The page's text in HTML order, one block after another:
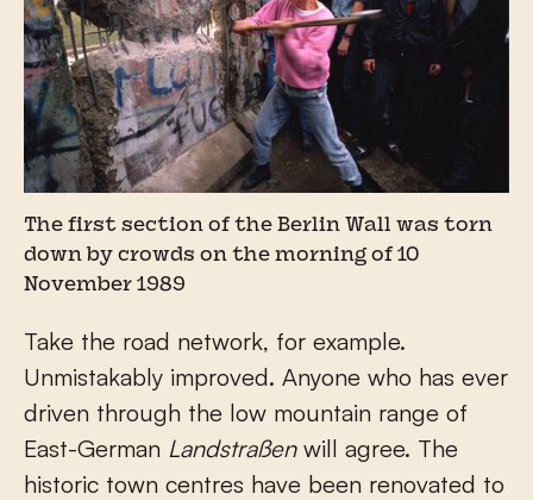
The first section of the Berlin Wall was torn
down by crowds on the morning of 10
November 1989
Take the road network, for example.
Unmistakably improved. Anyone who has ever
driven through the low mountain range of
East-German Landstraßenwill agree. The
historic town centres have been renovated to